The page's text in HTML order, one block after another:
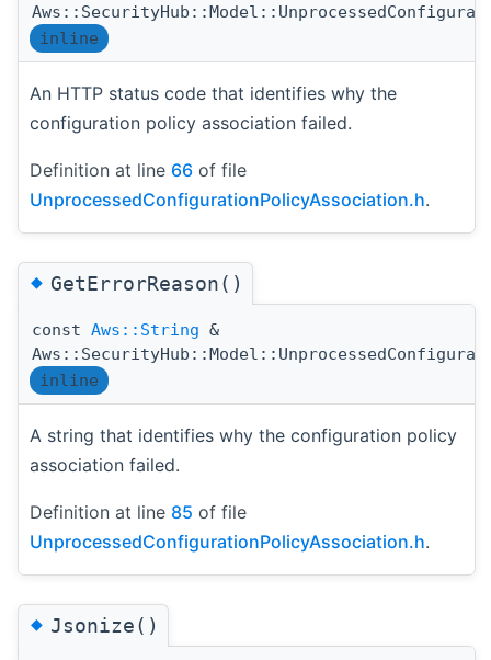
inline
An HTTP status code that identifies why the
configuration policy association failed.
Definition at line 66 of file
UnprocessedConfigurationPolicyAssociation.h.
◆GetErrorReason()
const Aws::String &
inline
A string that identifies why the configuration policy
association failed.
Definition at line 85 of file
UnprocessedConfigurationPolicyAssociation.h.
◆Jsonize()